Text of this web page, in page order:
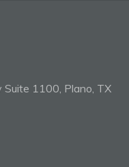
1100, Plano, TX